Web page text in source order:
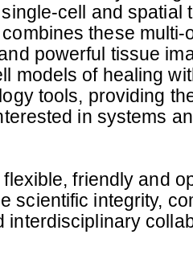
cell and spatial
these multi-
powerful tissue
models of healing
tools, providing
in systems
friendly and
scientific integrity,
interdisciplinary